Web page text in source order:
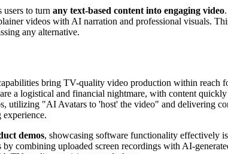
users to turn any text-based content into engaging video
videos with AI narration and professional visuals.
any alternative.
bring TV-quality video production within reach
a logistical and financial nightmare, with content
utilizing "AI Avatars to 'host' the video" and delivering
demos, showcasing software functionality effectively
combining uploaded screen recordings with AI-